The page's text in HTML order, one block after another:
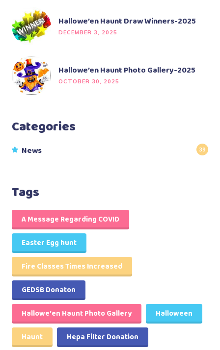
Hallowe’en Haunt Draw Winners-2025
DECEMBER 3, 2025
Hallowe’en Haunt Photo Gallery-2025
OCTOBER 30, 2025
Categories
News 39
Tags
A Message Regarding COVID
Easter Egg hunt
Fire Classes Times Increased
GEDSB Donaton
Hallowe'en Haunt Photo Gallery
Halloween
Haunt
Hepa Filter Donation